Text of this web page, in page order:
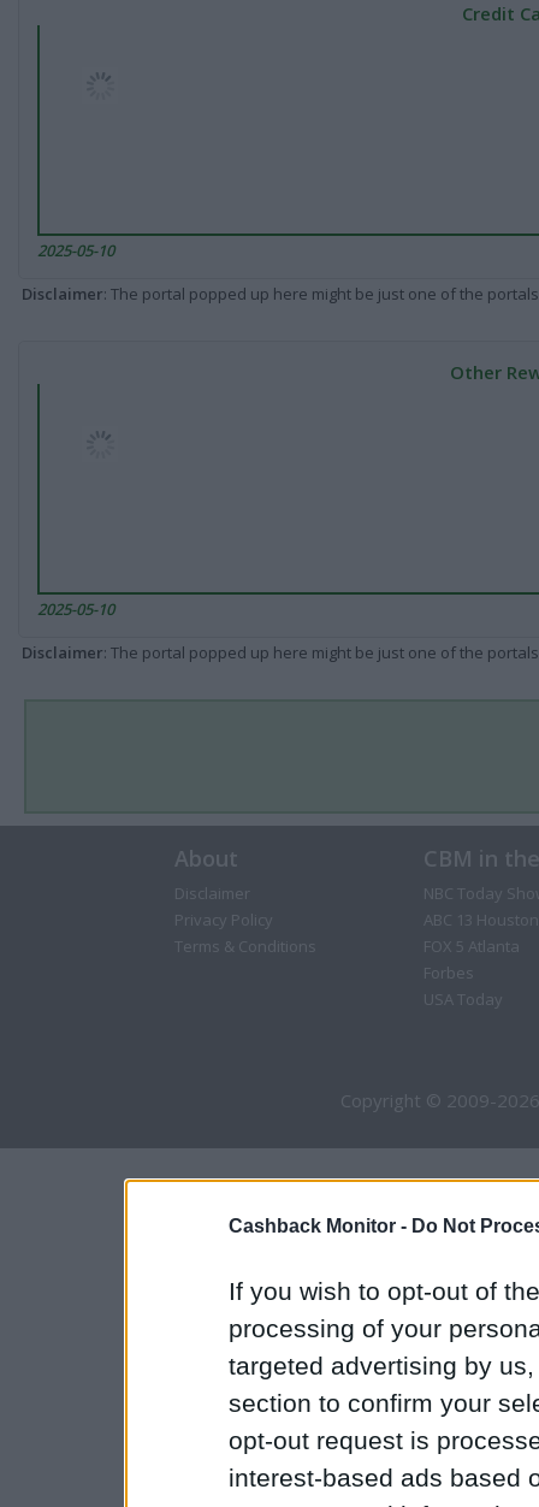
Cashback Monitor - Do Not
If you wish to opt-out of
processing of your
targeted advertising by
section to confirm your
opt-out request is
interest-based ads based
Credit
2025-05-10
Disclaimer: The portal popped up here might be just one of the
Other
2025-05-10
Disclaimer: The portal popped up here might be just one of the
About
Disclaimer
Privacy Policy
Terms & Conditions
CBM in
NBC Today
ABC 13 Houston
FOX 5 Atlanta
Forbes
USA Today
Copyright © 2009-